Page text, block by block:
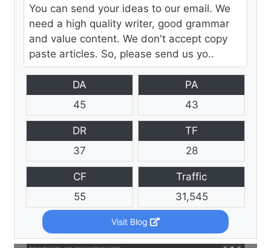
You can send your ideas to our email. We
need a high quality writer, good grammar
and value content. We don't accept copy
paste articles. So, please send us yo..
DA
45
PA
43
DR
37
TF
28
CF
55
Traffic
31,545
Visit Blog